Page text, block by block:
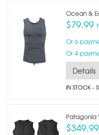
Ocean &
$79.99
Or 6
Or 4
Details
IN STOCK-
Patagonia
$349.99